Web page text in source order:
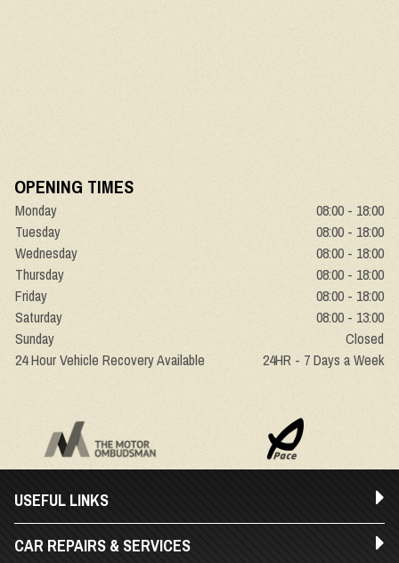
OPENING TIMES
Monday
08:00 - 18:00
Tuesday
08:00 - 18:00
Wednesday
08:00 - 18:00
Thursday
08:00 - 18:00
Friday
08:00 - 18:00
Saturday
08:00 - 13:00
Sunday
Closed
24 Hour Vehicle Recovery Available
24HR - 7 Days a Week
USEFUL LINKS
CAR REPAIRS & SERVICES